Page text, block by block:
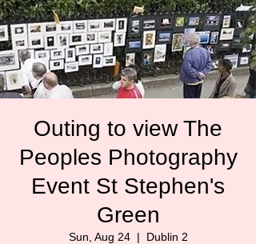
Outing to view The
Peoples Photography
Event St Stephen's
Green
Sun, Aug 24
  |
Dublin 2